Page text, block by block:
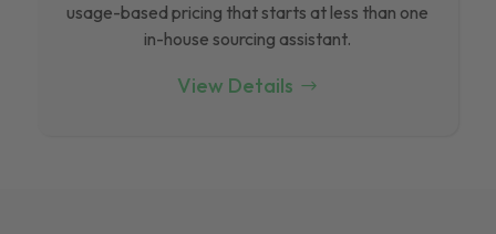
usage-based pricing that starts at less than one
in-house sourcing assistant.
View Details